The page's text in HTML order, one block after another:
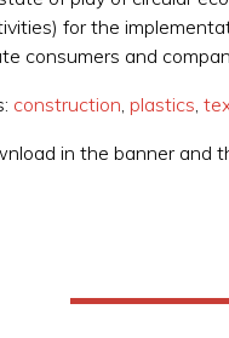
for the
consumers and
construction,plastics,
in the banner and